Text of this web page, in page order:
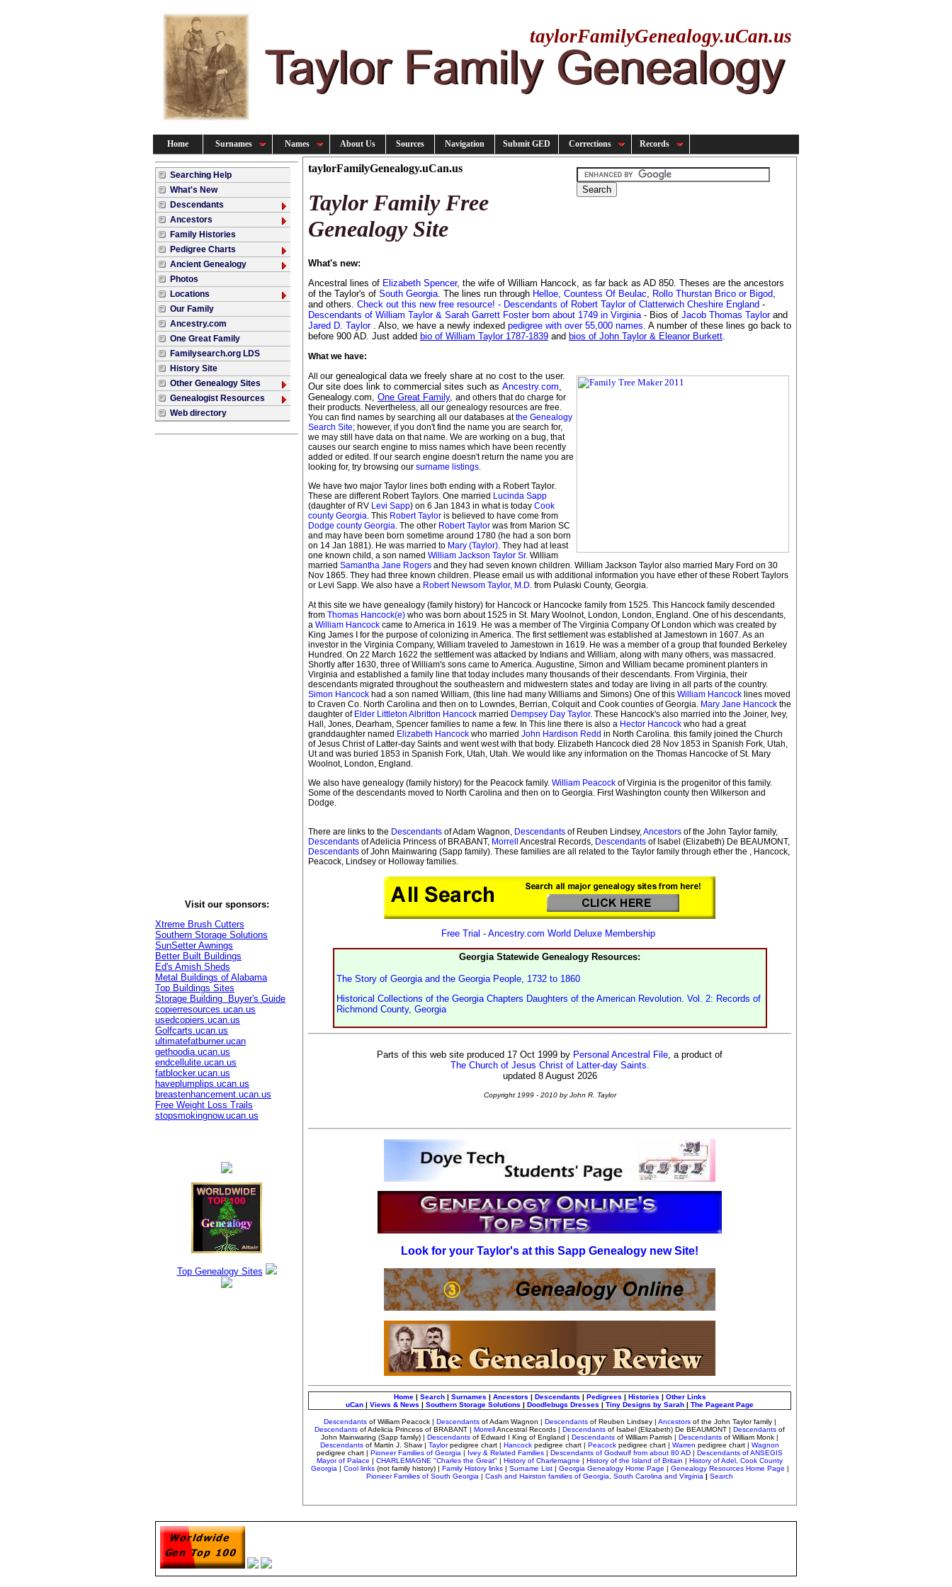
taylorFamilyGenealogy.uCan.us
Home Surnames Names About Us Sources Navigation Submit GED Corrections Records
Searching Help
What's New
Descendants
Ancestors
Family Histories
Pedigree Charts
Ancient Genealogy
Photos
Locations
Our Family
Ancestry.com
One Great Family
Familysearch.org LDS
History Site
Other Genealogy Sites
Genealogist Resources
Web directory
Visit our sponsors:
Xtreme Brush Cutters
Southern Storage Solutions
SunSetter Awnings
Better Built Buildings
Ed's Amish Sheds
Metal Buildings of Alabama
Top Buildings Sites
Storage Building Buyer's Guide
copierresources.ucan.us
usedcopiers.ucan.us
Golfcarts.ucan.us
ultimatefatburner.ucan
gethoodia.ucan.us
endcellulite.ucan.us
fatblocker.ucan.us
haveplumplips.ucan.us
breastenhancement.ucan.us
Free Weight Loss Trails
stopsmokingnow.ucan.us
Top Genealogy Sites
taylorFamilyGenealogy.uCan.us
Taylor Family Free
Genealogy Site
What's new:
Ancestral lines of Elizabeth Spencer, the wife of William Hancock, as far back as AD 850. Theses are the ancestors
of the Taylor's of South Georgia. The lines run through Helloe, Countess Of Beulac, Rollo Thurstan Brico or Bigod,
and others. Check out this new free resource! - Descendants of Robert Taylor of Clatterwich Cheshire England -
Descendants of William Taylor & Sarah Garrett Foster born about 1749 in Virginia- Bios of Jacob Thomas Taylorand
Jared D. Taylor. Also, we have a newly indexed pedigree with over 55,000 names. A number of these lines go back to
before 900 AD. Just added bio of William Taylor 1787-1839 and bios of John Taylor & Eleanor Burkett.
What we have:
All our genealogical data we freely share at no cost to the user.
Our site does link to commercial sites such as Ancestry.com
Genealogy.com, One Great Family, and others that do charge for
their products. Nevertheless, all our genealogy resources are free.
You can find names by searching all our databases atthe Genealogy
Search Site; however, if you don't find the name you are search for,
we may still have data on that name. We are working on a bug, that
causes our search engine to miss names which have been recently
added or edited. If our search engine doesn't return the name you are
looking for, try browsing our surname listings.
We have two major Taylor lines both ending with a Robert Taylor.
These are different Robert Taylors. One married Lucinda Sapp
(daughter of RV Levi Sapp) on 6 Jan 1843 in what is today Cook
county Georgia. This Robert Taylor is believed to have come from
Dodge county Georgia. The other Robert Taylor was from Marion SC
and may have been born sometime around 1780 (he had a son born
on 14 Jan 1881). He was married to Mary (Taylor). They had at least
one known child, a son named William Jackson Taylor Sr. William
married Samantha Jane Rogers and they had seven known children. William Jackson Taylor also married Mary Ford on 30
Nov 1865. They had three known children. Please email us with additional information you have ether of these Robert Taylors
or Levi Sapp. We also have a Robert Newsom Taylor, M.D. from Pulaski County, Georgia.
At this site we have genealogy (family history) for Hancock or Hancocke family from 1525. This Hancock family descended
from Thomas Hancock(e) who was born about 1525 in St. Mary Woolnot, London, London, England. One of his descendants,
a William Hancock came to America in 1619. He was a member of The Virginia Company Of London which was created by
King James I for the purpose of colonizing in America. The first settlement was established at Jamestown in 1607. As an
investor in the Virginia Company, William traveled to Jamestown in 1619. He was a member of a group that founded Berkeley
Hundred. On 22 March 1622 the settlement was attacked by Indians and William, along with many others, was massacred.
Shortly after 1630, three of William's sons came to America. Augustine, Simon and William became prominent planters in
Virginia and established a family line that today includes many thousands of their descendants. From Virginia, their
descendants migrated throughout the southeastern and midwestern states and today are living in all parts of the country.
Simon Hancock had a son named William, (this line had many Williams and Simons) One of this William Hancock lines moved
to Craven Co. North Carolina and then on to Lowndes, Berrian, Colquit and Cook counties of Georgia. Mary Jane Hancock the
daughter of Elder Littleton Albritton Hancock married Dempsey Day Taylor. These Hancock's also married into the Joiner, Ivey,
Hall, Jones, Dearham, Spencer families to name a few. In This line there is also a Hector Hancock who had a great
granddaughter named Elizabeth Hancock who married John Hardison Redd in North Carolina. this family joined the Church
of Jesus Christ of Latter-day Saints and went west with that body. Elizabeth Hancock died 28 Nov 1853 in Spanish Fork, Utah,
Ut and was buried 1853 in Spanish Fork, Utah, Utah. We would like any information on the Thomas Hancocke of St. Mary
Woolnot, London, England.
We also have genealogy (family history) for the Peacock family. William Peacock of Virginia is the progenitor of this family.
Some of the descendants moved to North Carolina and then on to Georgia. First Washington county then Wilkerson and
Dodge.
There are links to the Descendants of Adam Wagnon, Descendants of Reuben Lindsey,Ancestors of the John Taylor family,
Descendants of Adelicia Princess of BRABANT, Morrell Ancestral Records, Descendants of Isabel (Elizabeth) De BEAUMONT,
Descendants of John Mainwaring (Sapp family). These families are all related to the Taylor family through ether the , Hancock,
Peacock, Lindsey or Holloway families.
Free Trial - Ancestry.com World Deluxe Membership
Georgia Statewide Genealogy Resources:
The Story of Georgia and the Georgia People, 1732 to 1860
Historical Collections of the Georgia Chapters Daughters of the American Revolution. Vol. 2: Records of
Richmond County, Georgia
Parts of this web site produced 17 Oct 1999 by Personal Ancestral File, a product of
The Church of Jesus Christ of Latter-day Saints.
updated 8 August 2026
Copyright 1999 - 2010 by John R. Taylor
Look for your Taylor's at this Sapp Genealogy new Site!
Home| Search| Surnames | Ancestors | Descendants | Pedigrees | Histories | Other Links
uCan | Views & News | Southern Storage Solutions | Doodlebugs Dresses | Tiny Designs by Sarah | The Pageant Page
Descendantsof William Peacock | Descendantsof Adam Wagnon | Descendantsof Reuben Lindsey | Ancestorsof the John Taylor family |
Descendants of Adelicia Princess of BRABANT | MorrellAncestral Records | Descendants of Isabel (Elizabeth) De BEAUMONT | Descendants of
John Mainwaring (Sapp family) | Descendants of Edward I King of England | Descendants of William Parrish | Descendants of William Monk |
Descendants of Martin J. Shaw | Taylor pedigree chart | Hancock pedigree chart | Peacock pedigree chart | Warren pedigree chart | Wagnon
pedigree chart | Pioneer Families of Georgia | Ivey & Related Families | Descendants of Godwulf from about 80 AD | Descendants of ANSEGIS
Mayor of Palace | CHARLEMAGNE "Charles the Great" | History of Charlemagne | History of the Island of Britain | History of Adel, Cook County
Georgia | Cool links(not family history) | Family History links| Surname List| Georgia Genealogy Home Page | Genealogy Resources Home Page |
Pioneer Families of South Georgia | Cash and Hairston families of Georgia, South Carolina and Virginia | Search